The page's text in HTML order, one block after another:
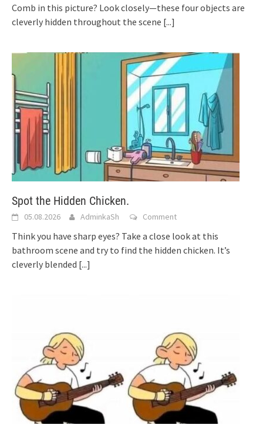
Comb in this picture? Look closely—these four objects are
cleverly hidden throughout the scene [...]
Spot the Hidden Chicken.
05.08.2026 AdminkaSh Comment
Think you have sharp eyes? Take a close look at this
bathroom scene and try to find the hidden chicken. It’s
cleverly blended [...]